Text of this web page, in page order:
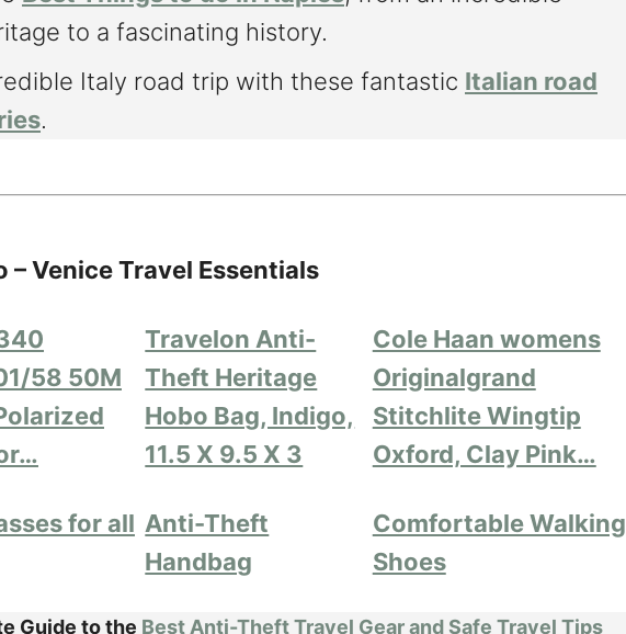
to a fascinating history.
Italy road trip with these fantastic Italian road
.
– Venice Travel Essentials
58 50M
for all
Travelon Anti-
Theft Heritage
Hobo Bag, Indigo,
11.5 X 9.5 X 3
Anti-Theft
Handbag
Cole Haan womens
Originalgrand
Stitchlite Wingtip
Oxford, Clay Pink…
Comfortable Walking
Shoes
Guide to the Best Anti-Theft Travel Gear and Safe Travel Tips